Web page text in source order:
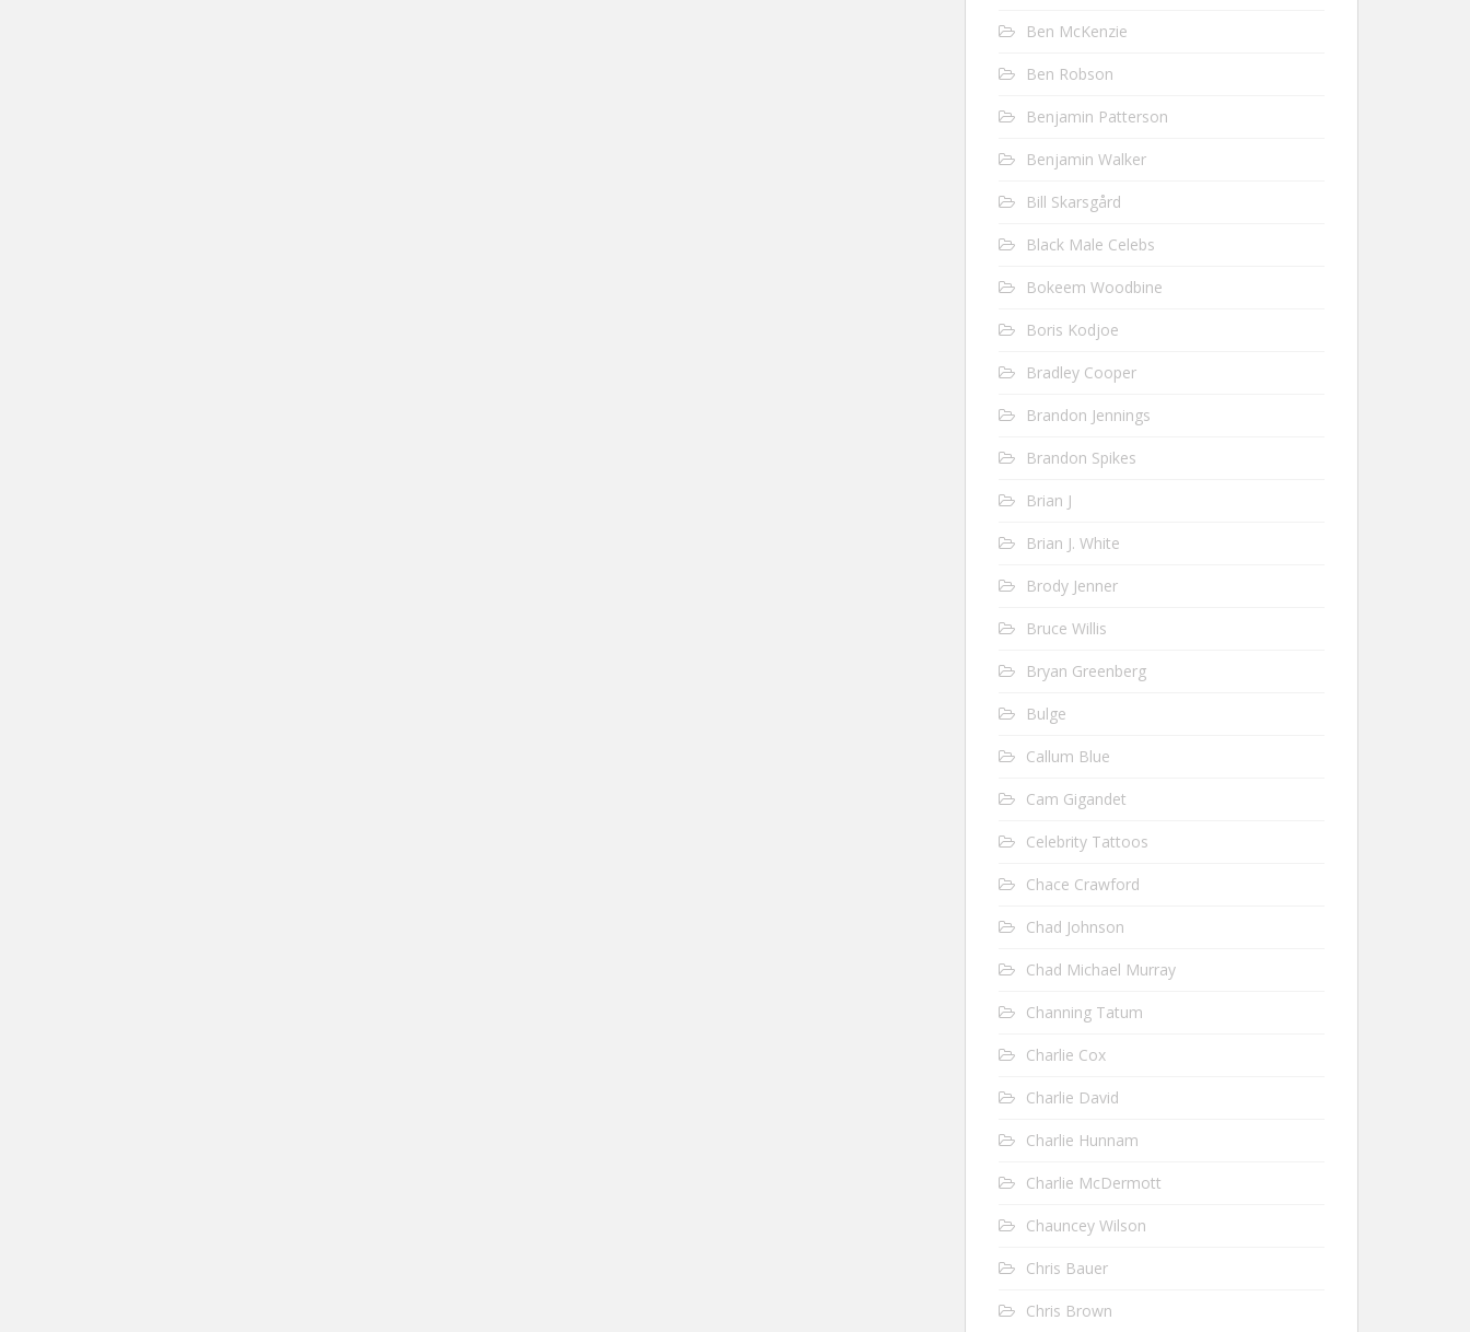
Ben McKenzie
Ben Robson
Benjamin Patterson
Benjamin Walker
Bill Skarsgård
Black Male Celebs
Bokeem Woodbine
Boris Kodjoe
Bradley Cooper
Brandon Jennings
Brandon Spikes
Brian J
Brian J. White
Brody Jenner
Bruce Willis
Bryan Greenberg
Bulge
Callum Blue
Cam Gigandet
Celebrity Tattoos
Chace Crawford
Chad Johnson
Chad Michael Murray
Channing Tatum
Charlie Cox
Charlie David
Charlie Hunnam
Charlie McDermott
Chauncey Wilson
Chris Bauer
Chris Brown